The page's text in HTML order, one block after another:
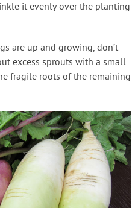
it evenly over the planting
are up and growing, don’t
excess sprouts with a small
fragile roots of the remaining